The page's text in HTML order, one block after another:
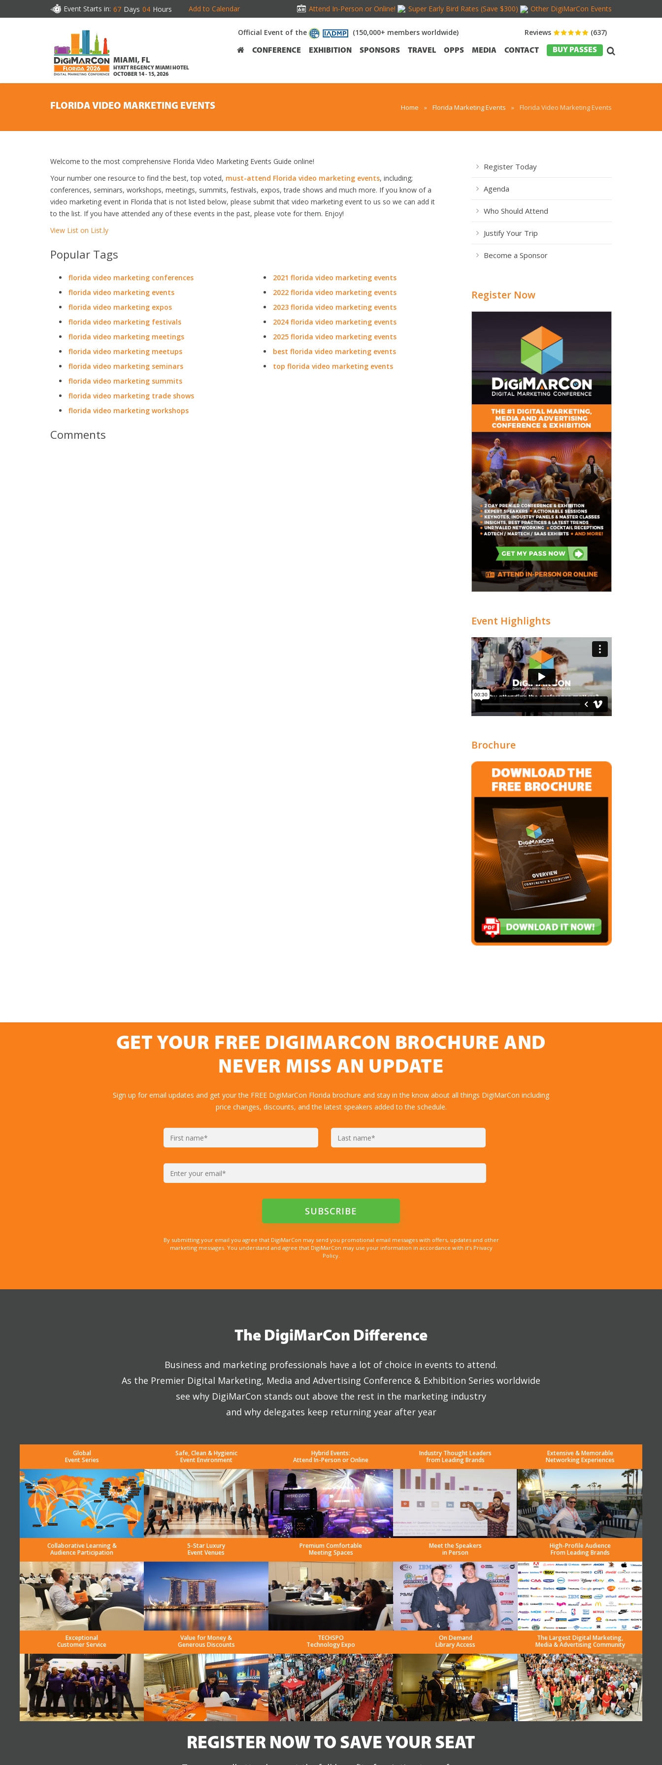
Event Starts in: 67 Days 04 Hours Add to Calendar Attend In-Person or Online! Super Early Bird Rates (Save $300) Other DigiMarCon Events
MIAMI, FL
HYATT REGENCY MIAMI HOTEL
OCTOBER 14 - 15, 2026
Reviews (637)
Official Event of the (150,000+ members worldwide)
CONFERENCE EXHIBITION SPONSORS TRAVEL OPPS MEDIA CONTACT BUY PASSES
FLORIDA VIDEO MARKETING EVENTS Home » Florida Marketing Events » Florida Video Marketing Events
Welcome to the most comprehensive Florida Video Marketing Events Guide online!
Your number one resource to find the best, top voted, must-attend Florida video marketing events, including;
conferences, seminars, workshops, meetings, summits, festivals, expos, trade shows and much more. If you know of a
video marketing event in Florida that is not listed below, please submit that video marketing event to us so we can add it
to the list. If you have attended any of these events in the past, please vote for them. Enjoy!
View List on List.ly
Popular Tags
florida video marketing conferences
florida video marketing events
florida video marketing expos
florida video marketing festivals
florida video marketing meetings
florida video marketing meetups
florida video marketing seminars
florida video marketing summits
florida video marketing trade shows
florida video marketing workshops
2021 florida video marketing events
2022 florida video marketing events
2023 florida video marketing events
2024 florida video marketing events
2025 florida video marketing events
best florida video marketing events
top florida video marketing events
Comments
Register Today
Agenda
Who Should Attend
Justify Your Trip
Become a Sponsor
Register Now
Event Highlights
Brochure
GET YOUR FREE DIGIMARCON BROCHURE AND
NEVER MISS AN UPDATE
Sign up for email updates and get your the FREE DigiMarCon Florida brochure and stay in the know about all things DigiMarCon including
price changes, discounts, and the latest speakers added to the schedule.
By submitting your email you agree that DigiMarCon may send you promotional email messages with offers, updates and other
marketing messages. You understand and agree that DigiMarCon may use your information in accordance with it’s Privacy
Policy.
The DigiMarCon Difference
Business and marketing professionals have a lot of choice in events to attend.
As the Premier Digital Marketing, Media and Advertising Conference & Exhibition Series worldwide
see why DigiMarCon stands out above the rest in the marketing industry
and why delegates keep returning year after year
Global
Event Series
Safe, Clean & Hygienic
Event Environment
Hybrid Events:
Attend In-Person or Online
Industry Thought Leaders
from Leading Brands
Extensive & Memorable
Networking Experiences
Collaborative Learning &
Audience Participation
5-Star Luxury
Event Venues
Premium Comfortable
Meeting Spaces
Meet the Speakers
in Person
High-Profile Audience
From Leading Brands
Exceptional
Customer Service
Value for Money &
Generous Discounts
TECHSPO
Technology Expo
On Demand
Library Access
The Largest Digital Marketing,
Media & Advertising Community
REGISTER NOW TO SAVE YOUR SEAT